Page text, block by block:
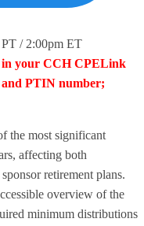
/ 2:00pm ET
in your CCH CPELink
and PTIN number;
the most significant
affecting both
retirement plans.
overview of the
minimum distributions